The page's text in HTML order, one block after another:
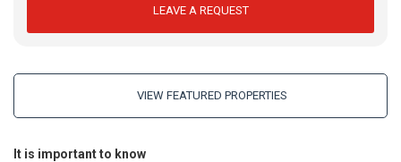
VIEW FEATURED PROPERTIES
It is important to know